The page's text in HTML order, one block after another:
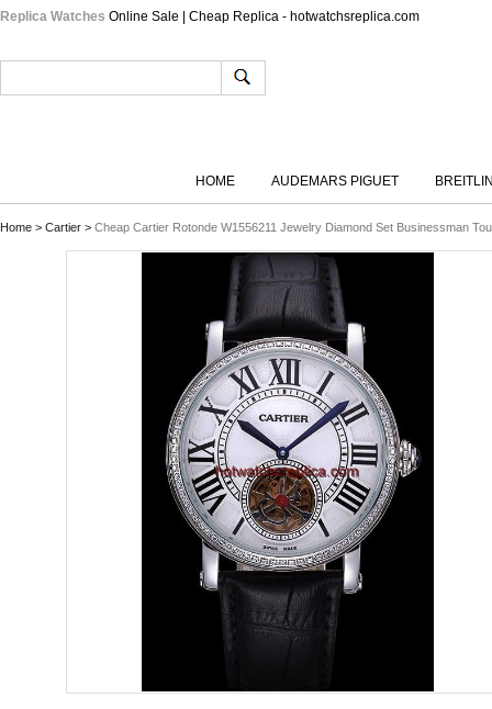
Replica Watches Online Sale | Cheap Replica - hotwatchsreplica.com
HOME AUDEMARS PIGUET
Home > Cartier > Cheap Cartier Rotonde W1556211 Jewelry Diamond Set Businessman